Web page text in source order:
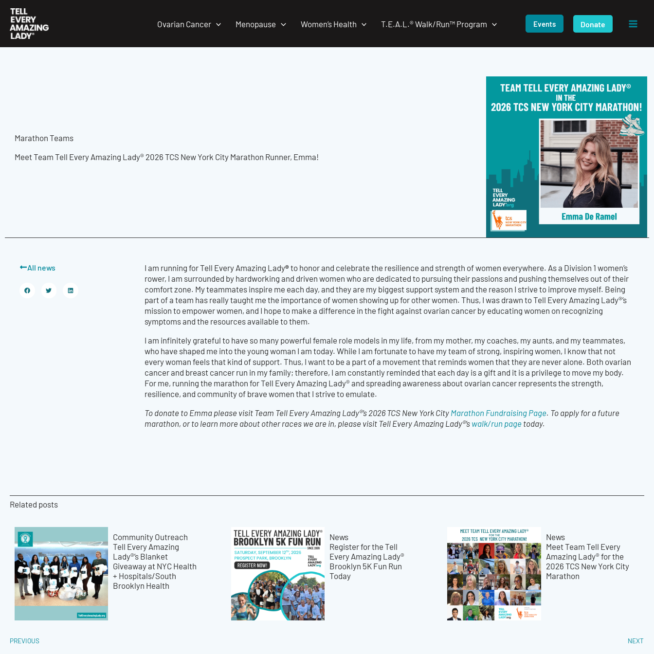
content
Ovarian Cancer Menopause Women’s Health T.E.A.L.® Walk/Run™ Program Events Donate
Marathon Teams
Meet Team Tell Every Amazing Lady® 2026 TCS New York City Marathon Runner, Emma!
All news I am running for Tell Every Amazing Lady®to honor and celebrate the resilience and strength of women everywhere. As a Division 1 women’s
rower, I am surrounded by hardworking and driven women who are dedicated to pursuing their passions and pushing themselves out of their
comfort zone. My teammates inspire me each day, and they are my biggest support system and the reason I strive to improve myself. Being
part of a team has really taught me the importance of women showing up for other women. Thus, I was drawn to Tell Every Amazing Lady®’s
mission to empower women, and I hope to make a difference in the fight against ovarian cancer by educating women on recognizing
symptoms and the resources available to them.
I am infinitely grateful to have so many powerful female role models in my life, from my mother, my coaches, my aunts, and my teammates,
who have shaped me into the young woman I am today. While I am fortunate to have my team of strong, inspiring women, I know that not
every woman feels that kind of support. Thus, I want to be a part of a movement that reminds women that they are never alone. Both ovarian
cancer and breast cancer run in my family; therefore, I am constantly reminded that each day is a gift and it is a privilege to move my body.
For me, running the marathon for Tell Every Amazing Lady® and spreading awareness about ovarian cancer represents the strength,
resilience, and community of brave women that I strive to emulate.
To donate to Emma please visit Team Tell Every Amazing Lady®’s 2026 TCS New York CityMarathon Fundraising Page. To apply for a future
marathon, or to learn more about other races we are in, please visit Tell Every Amazing Lady®’swalk/run page today.
Related posts
Community Outreach
Tell Every Amazing
Lady®’s Blanket
Giveaway at NYC Health
+ Hospitals/South
Brooklyn Health
News
Register for the Tell
Every Amazing Lady®
Brooklyn 5K Fun Run
Today
News
Meet Team Tell Every
Amazing Lady® for the
2026 TCS New York City
Marathon
PREVIOUS NEXT